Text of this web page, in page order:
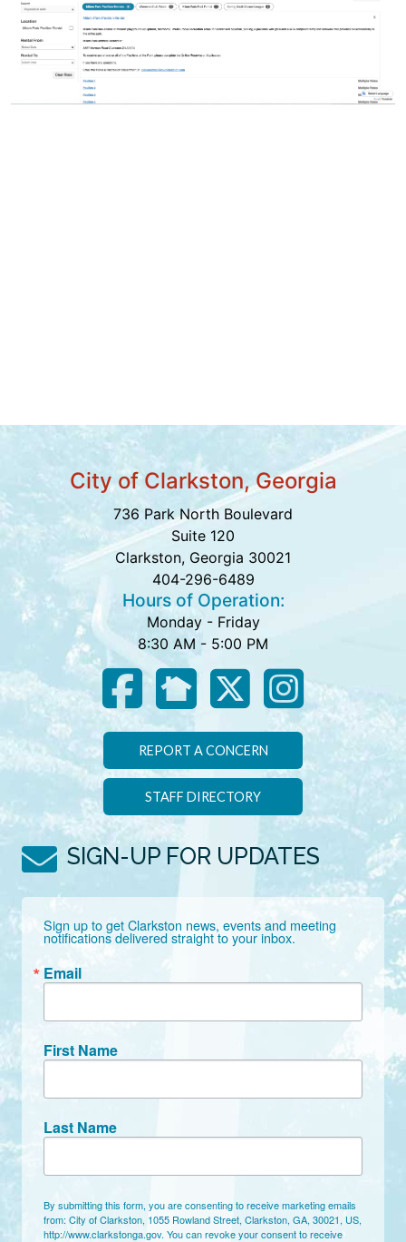
City of Clarkston, Georgia
736 Park North Boulevard
Suite 120
Clarkston, Georgia 30021
404-296-6489
Hours of Operation:
Monday - Friday
8:30 AM - 5:00 PM
REPORT A CONCERN
STAFF DIRECTORY
SIGN-UP FOR UPDATES
Sign up to get Clarkston news, events and meeting
notifications delivered straight to your inbox.
Email
First Name
Last Name
By submitting this form, you are consenting to receive marketing emails
from: City of Clarkston, 1055 Rowland Street, Clarkston, GA, 30021, US,
http://www.clarkstonga.gov. You can revoke your consent to receive